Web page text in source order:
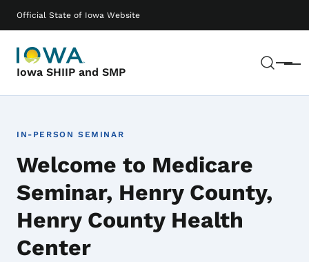
Official State of Iowa Website
Iowa SHIIP and SMP Menu
Main navigation
IN-PERSON SEMINAR
Welcome to Medicare
Seminar, Henry County,
Henry County Health
Center